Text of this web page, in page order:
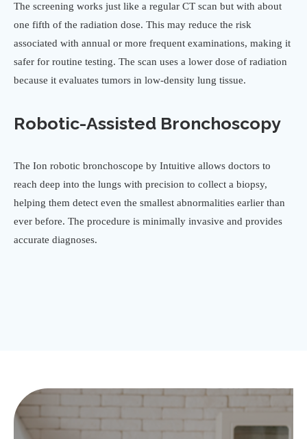
The screening works just like a regular CT scan but with about
one fifth of the radiation dose. This may reduce the risk
associated with annual or more frequent examinations, making it
safer for routine testing. The scan uses a lower dose of radiation
because it evaluates tumors in low-density lung tissue.
Robotic-Assisted Bronchoscopy
The Ion robotic bronchoscope by Intuitive allows doctors to
reach deep into the lungs with precision to collect a biopsy,
helping them detect even the smallest abnormalities earlier than
ever before. The procedure is minimally invasive and provides
accurate diagnoses.